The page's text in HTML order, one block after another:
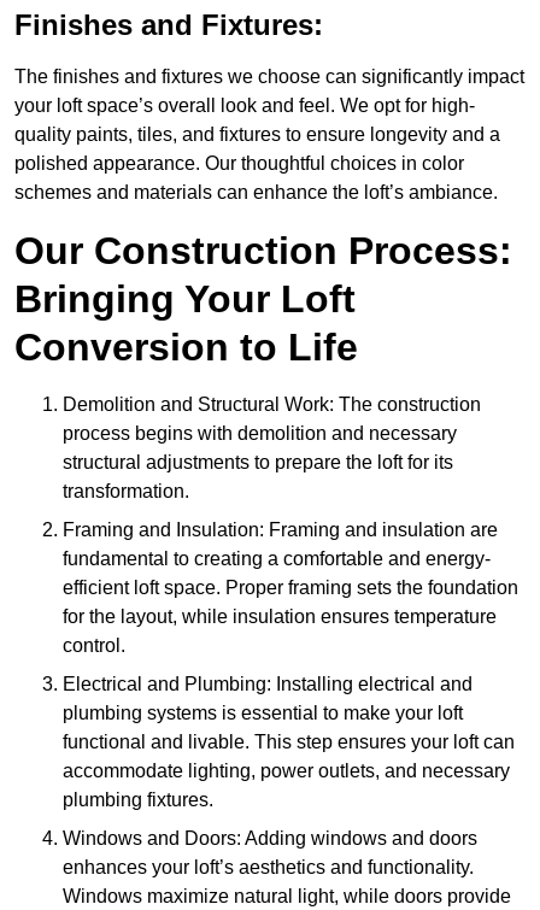
Finishes and Fixtures:
The finishes and fixtures we choose can significantly impact
your loft space’s overall look and feel. We opt for high-
quality paints, tiles, and fixtures to ensure longevity and a
polished appearance. Our thoughtful choices in color
schemes and materials can enhance the loft’s ambiance.
Our Construction Process:
Bringing Your Loft
Conversion to Life
Demolition and Structural Work: The construction
process begins with demolition and necessary
structural adjustments to prepare the loft for its
transformation.
Framing and Insulation: Framing and insulation are
fundamental to creating a comfortable and energy-
efficient loft space. Proper framing sets the foundation
for the layout, while insulation ensures temperature
control.
Electrical and Plumbing: Installing electrical and
plumbing systems is essential to make your loft
functional and livable. This step ensures your loft can
accommodate lighting, power outlets, and necessary
plumbing fixtures.
Windows and Doors: Adding windows and doors
enhances your loft’s aesthetics and functionality.
Windows maximize natural light, while doors provide